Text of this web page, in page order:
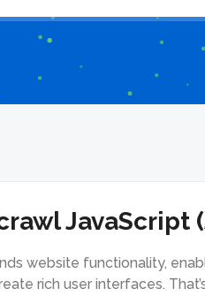
JavaScript
website functionality,
rich user interfaces.